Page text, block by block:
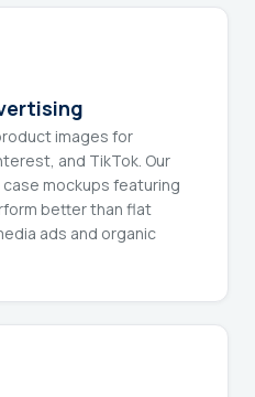
images for
and TikTok. Our
mockups featuring
better than flat
ads and organic